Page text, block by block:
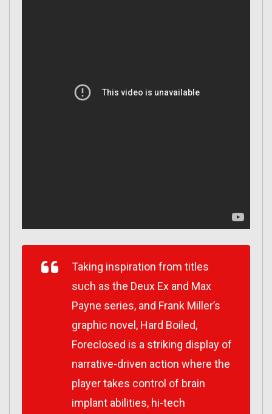
Taking inspiration from titles
such as the Deux Ex and Max
Payne series, and Frank Miller’s
graphic novel, Hard Boiled,
Foreclosed is a striking display of
narrative-driven action where the
player takes control of brain
implant abilities, hi-tech